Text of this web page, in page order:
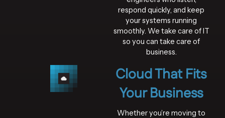
respond quickly, and keep
your systems running
smoothly. We take care of IT
so you can take care of
business.
Cloud That Fits
Your Business
Whether you’re moving to